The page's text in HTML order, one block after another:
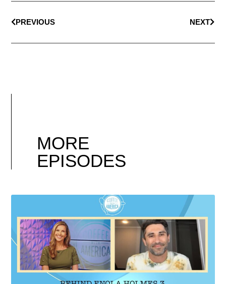
PREVIOUS NEXT
MORE
EPISODES